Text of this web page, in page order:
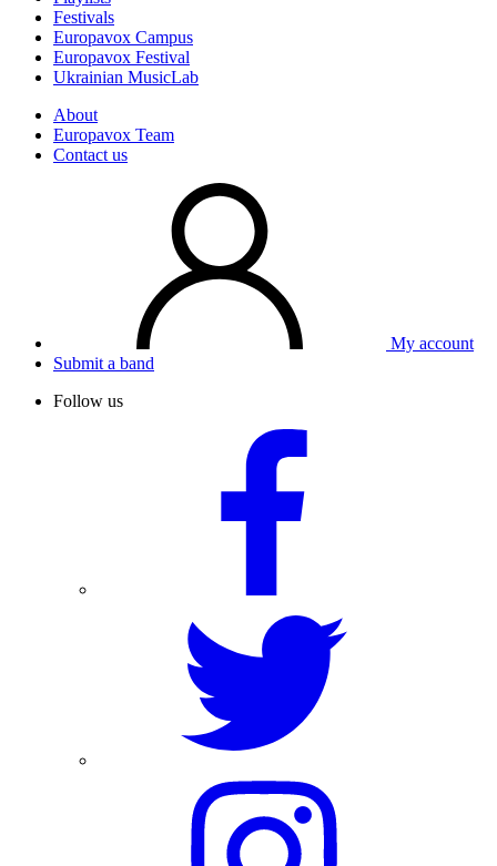
Festivals
Europavox Campus
Europavox Festival
Ukrainian MusicLab
About
Europavox Team
Contact us
My account
Submit a band
Follow us